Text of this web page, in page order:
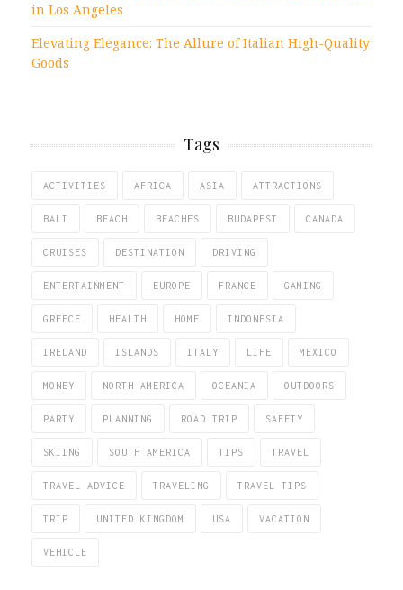
in Los Angeles
Elevating Elegance: The Allure of Italian High-Quality
Goods
Tags
ACTIVITIES AFRICA ASIA ATTRACTIONS
BALI BEACH BEACHES BUDAPEST CANADA
CRUISES DESTINATION DRIVING
ENTERTAINMENT EUROPE FRANCE GAMING
GREECE HEALTH HOME INDONESIA
IRELAND ISLANDS ITALY LIFE MEXICO
MONEY NORTH AMERICA OCEANIA OUTDOORS
PARTY PLANNING ROAD TRIP SAFETY
SKIING SOUTH AMERICA TIPS TRAVEL
TRAVEL ADVICE TRAVELING TRAVEL TIPS
TRIP UNITED KINGDOM USA VACATION
VEHICLE